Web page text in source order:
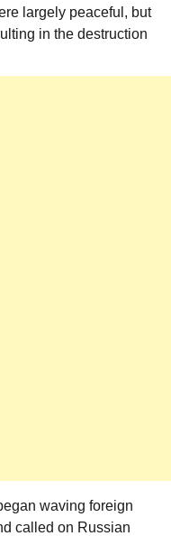
largely peaceful, but
in the destruction
waving foreign
called on Russian